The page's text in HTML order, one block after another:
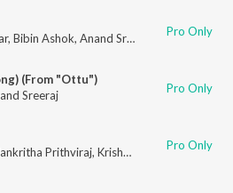
, Bibin Ashok, Anand Sreeraj Arun Ashok
Pro Only
(From "Ottu")
Sreeraj Pro Only
Prithviraj, Krishna Kanth Deepak
Pro Only